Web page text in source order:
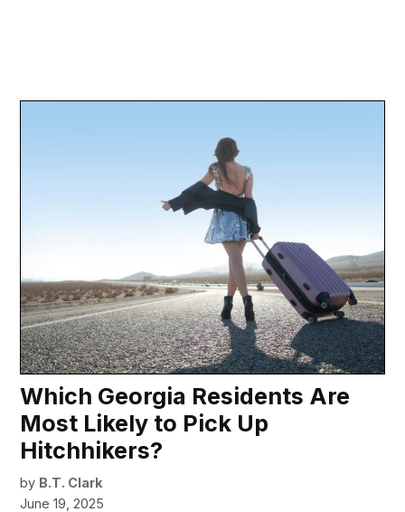
Which Georgia Residents Are
Most Likely to Pick Up
Hitchhikers?
by B.T. Clark
June 19, 2025